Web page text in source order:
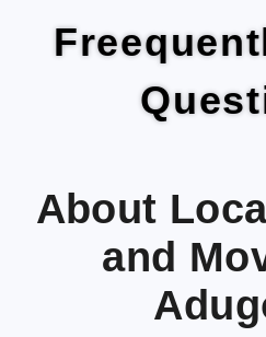
About
and